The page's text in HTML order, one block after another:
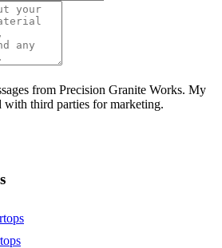
from Precision Granite Works. My
with third parties for marketing.